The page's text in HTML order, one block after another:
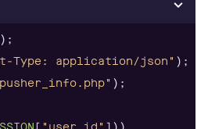
Type: application/json"